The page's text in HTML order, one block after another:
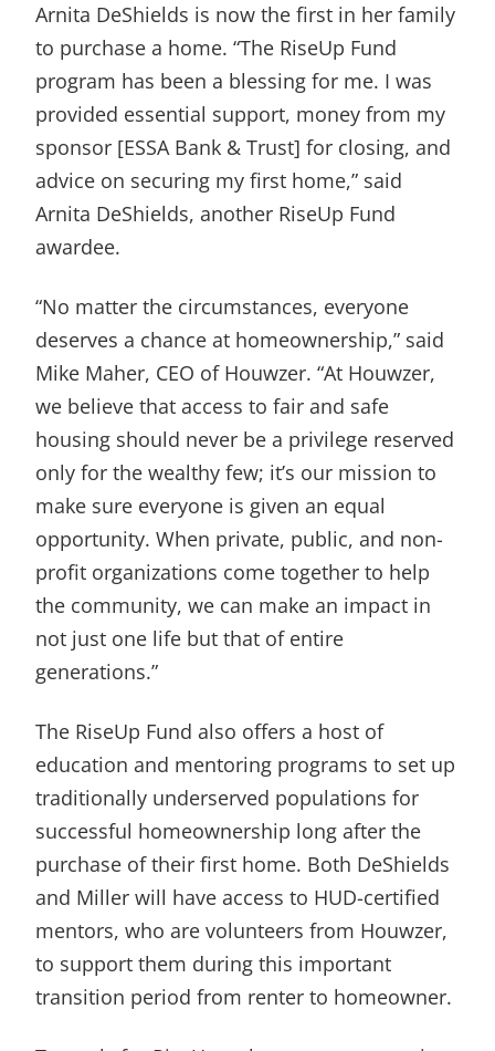
Arnita DeShields is now the first in her family
to purchase a home. “The RiseUp Fund
program has been a blessing for me. I was
provided essential support, money from my
sponsor [ESSA Bank & Trust] for closing, and
advice on securing my first home,” said
Arnita DeShields, another RiseUp Fund
awardee.
“No matter the circumstances, everyone
deserves a chance at homeownership,” said
Mike Maher, CEO of Houwzer. “At Houwzer,
we believe that access to fair and safe
housing should never be a privilege reserved
only for the wealthy few; it’s our mission to
make sure everyone is given an equal
opportunity. When private, public, and non-
profit organizations come together to help
the community, we can make an impact in
not just one life but that of entire
generations.”
The RiseUp Fund also offers a host of
education and mentoring programs to set up
traditionally underserved populations for
successful homeownership long after the
purchase of their first home. Both DeShields
and Miller will have access to HUD-certified
mentors, who are volunteers from Houwzer,
to support them during this important
transition period from renter to homeowner.